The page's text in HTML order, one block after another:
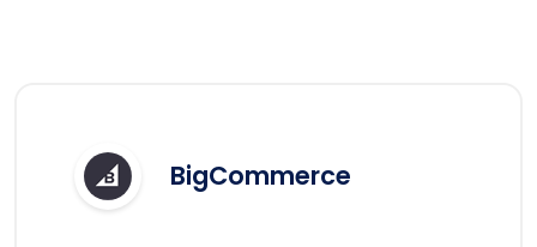
BigCommerce